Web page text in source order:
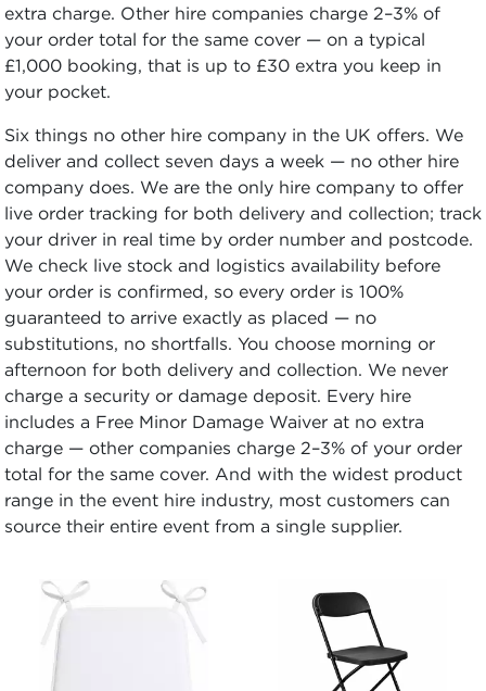
extra charge. Other hire companies charge 2–3% of
your order total for the same cover — on a typical
£1,000 booking, that is up to £30 extra you keep in
your pocket.
Six things no other hire company in the UK offers. We
deliver and collect seven days a week — no other hire
company does. We are the only hire company to offer
live order tracking for both delivery and collection; track
your driver in real time by order number and postcode.
We check live stock and logistics availability before
your order is confirmed, so every order is 100%
guaranteed to arrive exactly as placed — no
substitutions, no shortfalls. You choose morning or
afternoon for both delivery and collection. We never
charge a security or damage deposit. Every hire
includes a Free Minor Damage Waiver at no extra
charge — other companies charge 2–3% of your order
total for the same cover. And with the widest product
range in the event hire industry, most customers can
source their entire event from a single supplier.